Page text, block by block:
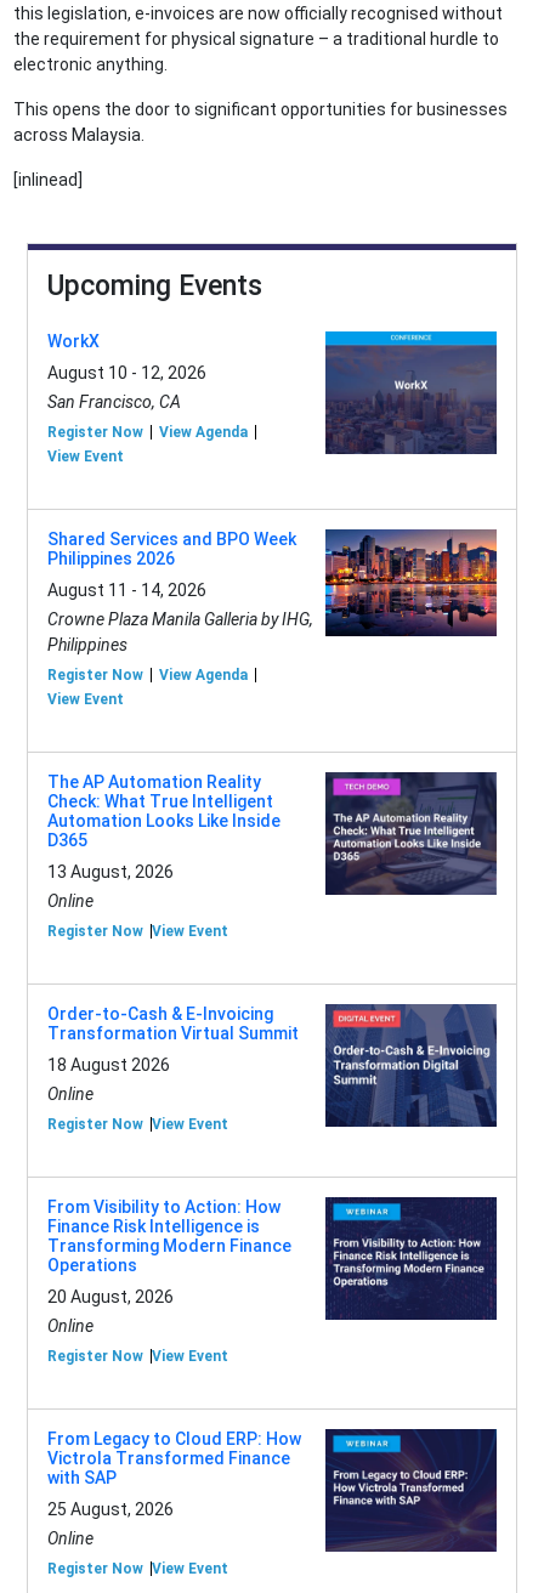
this legislation, e-invoices are now officially recognised without
the requirement for physical signature – a traditional hurdle to
electronic anything.
This opens the door to significant opportunities for businesses
across Malaysia.
[inlinead]
Upcoming Events
WorkX
August 10 - 12, 2026
San Francisco, CA
Register Now
View Agenda
View Event
Shared Services and BPO Week
Philippines 2026
August 11 - 14, 2026
Crowne Plaza Manila Galleria by IHG,
Philippines
Register Now
View Agenda
View Event
The AP Automation Reality
Check: What True Intelligent
Automation Looks Like Inside
D365
13 August, 2026
Online
Register Now View Event
Order-to-Cash & E-Invoicing
Transformation Virtual Summit
18 August 2026
Online
Register Now View Event
From Visibility to Action: How
Finance Risk Intelligence is
Transforming Modern Finance
Operations
20 August, 2026
Online
Register Now View Event
From Legacy to Cloud ERP: How
Victrola Transformed Finance
with SAP
25 August, 2026
Online
Register Now View Event